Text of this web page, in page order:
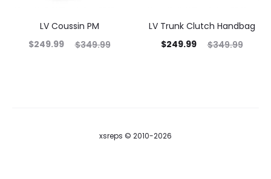
LV Coussin PM
$349.99
$249.99
LV Trunk Clutch Handbag
$349.99
$249.99
xsreps © 2010-2026